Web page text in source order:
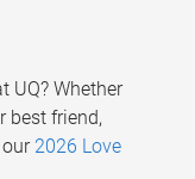
UQ? Whether
best friend,
2026 Love